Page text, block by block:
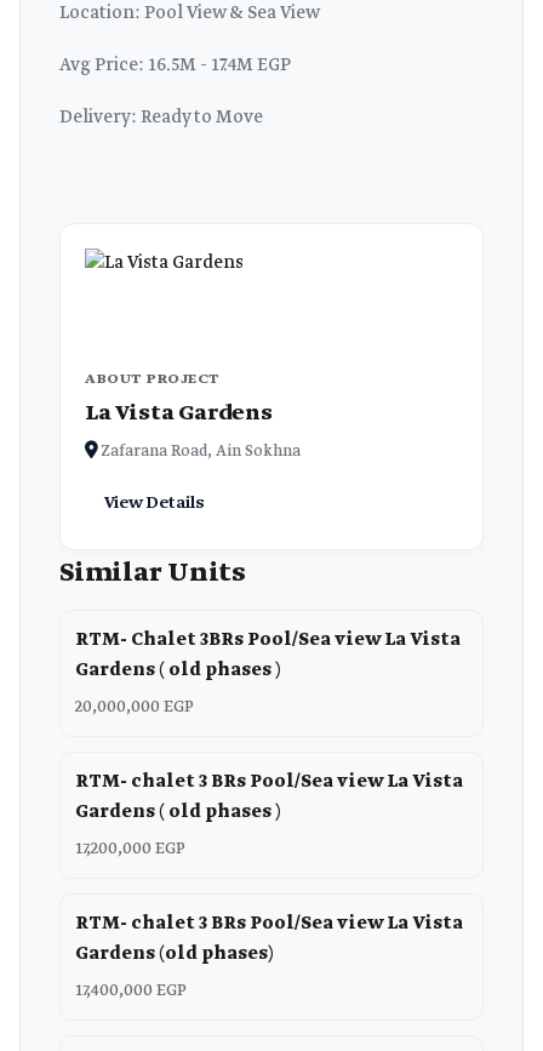
Location: Pool View & Sea View
Avg Price: 16.5M - 17.4M EGP
Delivery: Ready to Move
ABOUT PROJECT
La Vista Gardens
Zafarana Road, Ain Sokhna
View Details
Similar Units
RTM- Chalet 3BRs Pool/Sea view La Vista
Gardens ( old phases )
20,000,000 EGP
RTM- chalet 3 BRs Pool/Sea view La Vista
Gardens ( old phases )
17,200,000 EGP
RTM- chalet 3 BRs Pool/Sea view La Vista
Gardens (old phases)
17,400,000 EGP